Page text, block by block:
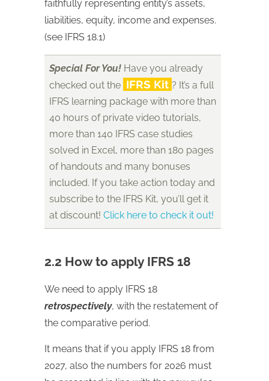
faithfully representing entity’s assets,
liabilities, equity, income and expenses.
(see IFRS 18.1)
Special For You! Have you already
checked out the IFRS Kit ? It’s a full
IFRS learning package with more than
40 hours of private video tutorials,
more than 140 IFRS case studies
solved in Excel, more than 180 pages
of handouts and many bonuses
included. If you take action today and
subscribe to the IFRS Kit, you’ll get it
at discount! Click here to check it out!
2.2 How to apply IFRS 18
We need to apply IFRS 18
retrospectively, with the restatement of
the comparative period.
It means that if you apply IFRS 18 from
2027, also the numbers for 2026 must